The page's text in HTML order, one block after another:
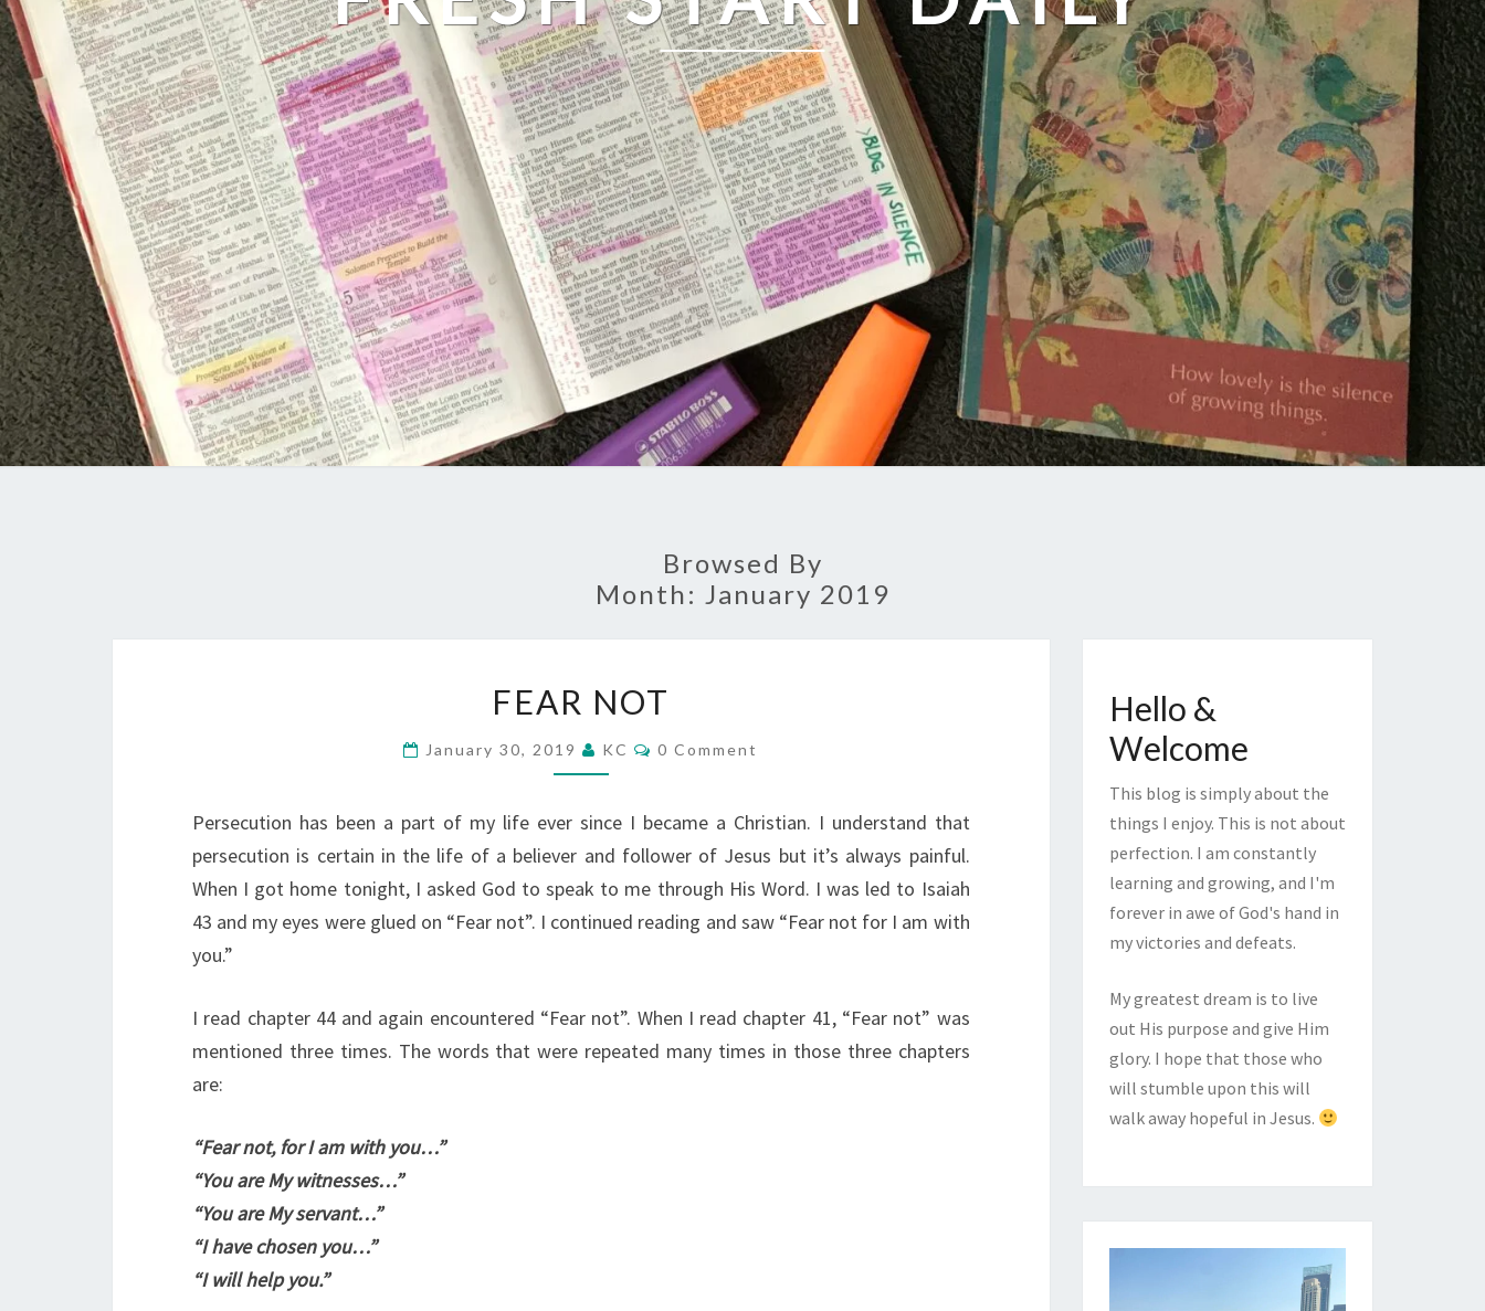
Browsed By
Month: January 2019
NOT
FEAR NOT
January 30, 2019 KC Comments
0 Comment
Persecution has been a part of my life ever since I became a Christian. I understand that
persecution is certain in the life of a believer and follower of Jesus but it’s always painful.
When I got home tonight, I asked God to speak to me through His Word. I was led to Isaiah
43 and my eyes were glued on “Fear not”. I continued reading and saw “Fear not for I am with
you.”
I read chapter 44 and again encountered “Fear not”. When I read chapter 41, “Fear not” was
mentioned three times. The words that were repeated many times in those three chapters
are:
“Fear not, for I am with you…”
“You are My witnesses…”
“You are My servant…”
“I have chosen you…”
“I will help you.”
Hello &
Welcome
This blog is simply about the
things I enjoy. This is not about
perfection. I am constantly
learning and growing, and I'm
forever in awe of God's hand in
my victories and defeats.
My greatest dream is to live
out His purpose and give Him
glory. I hope that those who
will stumble upon this will
walk away hopeful in Jesus.